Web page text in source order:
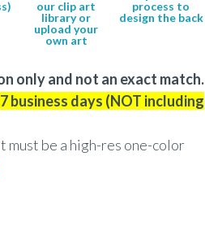
our clip art
library or
upload your
own art
process to
design the back
only and not an exact match.
business days (NOT including
must be a high-res one-color